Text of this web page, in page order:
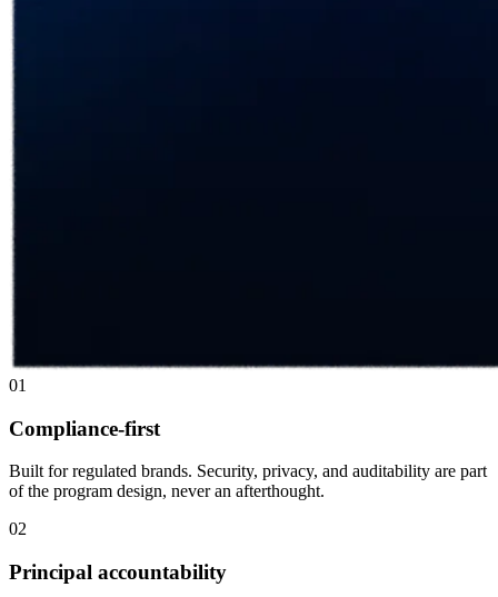
01
Compliance-first
Built for regulated brands. Security, privacy, and auditability are part
of the program design, never an afterthought.
02
Principal accountability